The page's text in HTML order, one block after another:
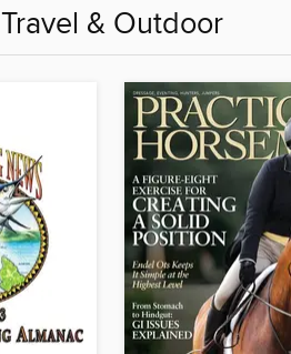
Travel & Outdoor